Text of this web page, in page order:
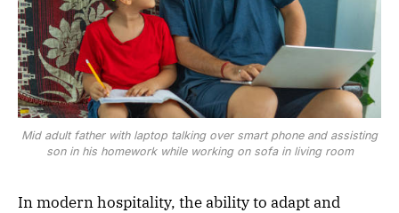
Mid adult father with laptop talking over smart phone and assisting
son in his homework while working on sofa in living room
In modern hospitality, the ability to adapt and